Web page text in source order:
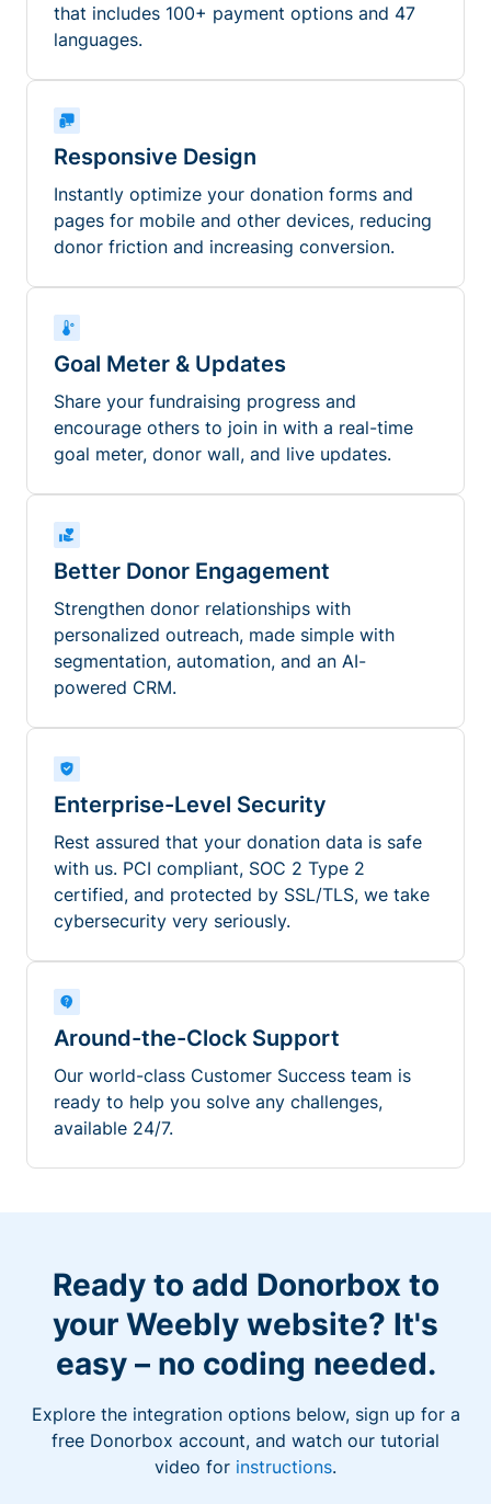
that includes 100+ payment options and 47
languages.
Responsive Design
Instantly optimize your donation forms and
pages for mobile and other devices, reducing
donor friction and increasing conversion.
Goal Meter & Updates
Share your fundraising progress and
encourage others to join in with a real-time
goal meter, donor wall, and live updates.
Better Donor Engagement
Strengthen donor relationships with
personalized outreach, made simple with
segmentation, automation, and an AI-
powered CRM.
Enterprise-Level Security
Rest assured that your donation data is safe
with us. PCI compliant, SOC 2 Type 2
certified, and protected by SSL/TLS, we take
cybersecurity very seriously.
Around-the-Clock Support
Our world-class Customer Success team is
ready to help you solve any challenges,
available 24/7.
Ready to add Donorbox to
your Weebly website? It's
easy – no coding needed.
Explore the integration options below, sign up for a
free Donorbox account, and watch our tutorial
video for instructions.